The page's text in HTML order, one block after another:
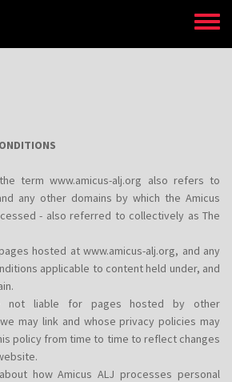
term www.amicus-alj.org also refers to
any other domains by which the Amicus
- also referred to collectively as The
hosted at www.amicus-alj.org, and any
applicable to content held under, and
not liable for pages hosted by other
may link and whose privacy policies may
policy from time to time to reflect changes
how Amicus ALJ processes personal